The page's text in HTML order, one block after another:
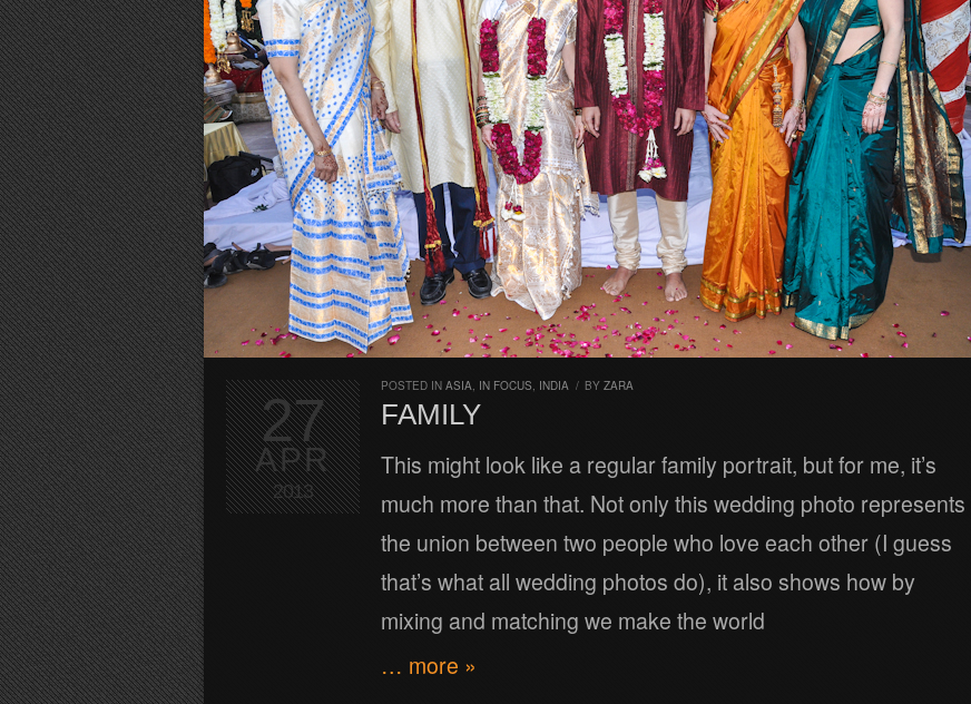
POSTED IN ASIA, IN FOCUS, INDIA / BY ZARA
FAMILY
This might look like a regular family portrait, but for me, it’s
much more than that. Not only this wedding photo represents
the union between two people who love each other (I guess
that’s what all wedding photos do), it also shows how by
mixing and matching we make the world
… more »
27
APR
2013